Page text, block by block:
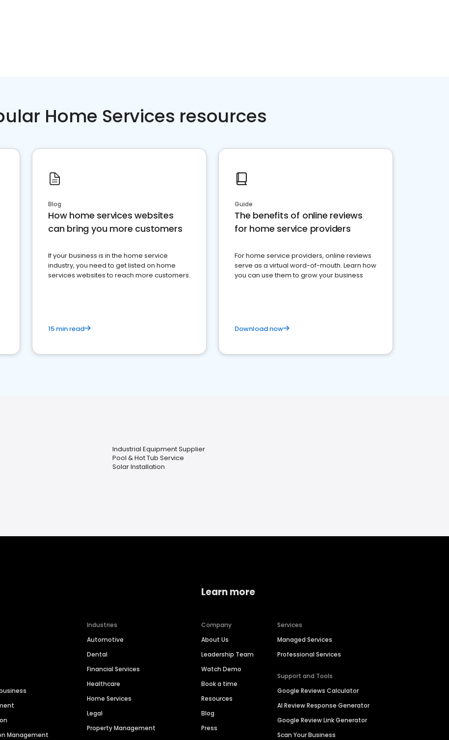
Home Services resources
Blog
How home services websites
can bring you more customers
If your business is in the home service
industry, you need to get listed on home
services websites to reach more customers.
15 min read
Guide
The benefits of online reviews
for home service providers
For home service providers, online reviews
serve as a virtual word-of-mouth. Learn how
you can use them to grow your business
Download now
Industrial Equipment Supplier
Pool & Hot Tub Service
Solar Installation
Management
Industries
Automotive
Dental
Financial Services
Healthcare
Home Services
Legal
Property Management
Learn more
Company
About Us
Leadership Team
Watch Demo
Book a time
Resources
Blog
Press
Services
Managed Services
Professional Services
Support and Tools
Google Reviews Calculator
AI Review Response Generator
Google Review Link Generator
Scan Your Business